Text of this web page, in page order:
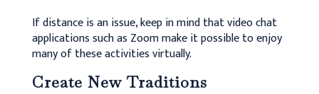
If distance is an issue, keep in mind that video chat
applications such as Zoom make it possible to enjoy
many of these activities virtually.
Create New Traditions